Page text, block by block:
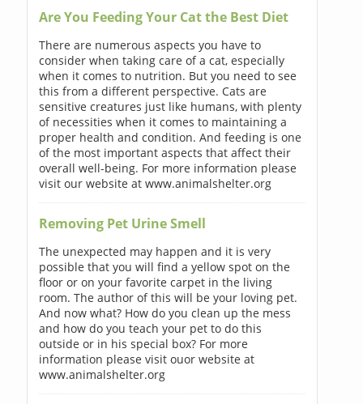
Are You Feeding Your Cat the Best Diet
There are numerous aspects you have to
consider when taking care of a cat, especially
when it comes to nutrition. But you need to see
this from a different perspective. Cats are
sensitive creatures just like humans, with plenty
of necessities when it comes to maintaining a
proper health and condition. And feeding is one
of the most important aspects that affect their
overall well-being. For more information please
visit our website at www.animalshelter.org
Removing Pet Urine Smell
The unexpected may happen and it is very
possible that you will find a yellow spot on the
floor or on your favorite carpet in the living
room. The author of this will be your loving pet.
And now what? How do you clean up the mess
and how do you teach your pet to do this
outside or in his special box? For more
information please visit ouor website at
www.animalshelter.org